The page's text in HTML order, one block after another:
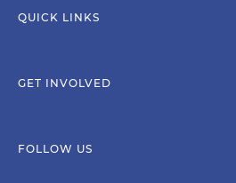
QUICK LINKS
GET INVOLVED
FOLLOW US